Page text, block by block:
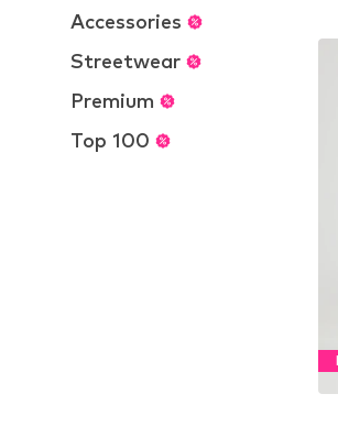
Accessories
Streetwear
Premium
Top 100